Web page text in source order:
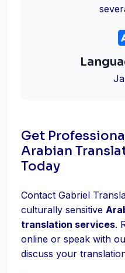
Get
Arabian
Today
Contact Gabriel
culturally sensitive
translation services.
online or speak with
discuss your